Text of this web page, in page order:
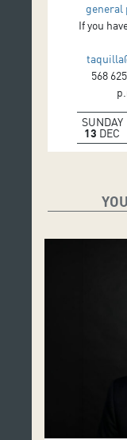
general
If you
568
SUNDAY
13 DEC